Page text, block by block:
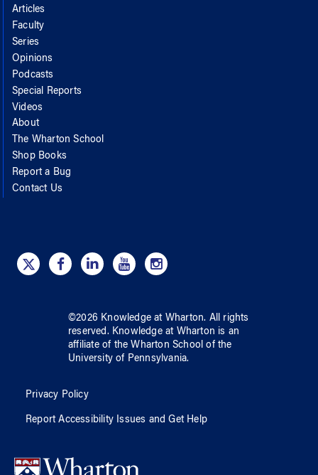
Articles
Faculty
Series
Opinions
Podcasts
Special Reports
Videos
About
The Wharton School
Shop Books
Report a Bug
Contact Us
©2026 Knowledge at Wharton. All rights
reserved. Knowledge at Wharton is an
affiliate of the Wharton School ofthe
University of Pennsylvania.
Privacy Policy
Report Accessibility Issues and Get Help